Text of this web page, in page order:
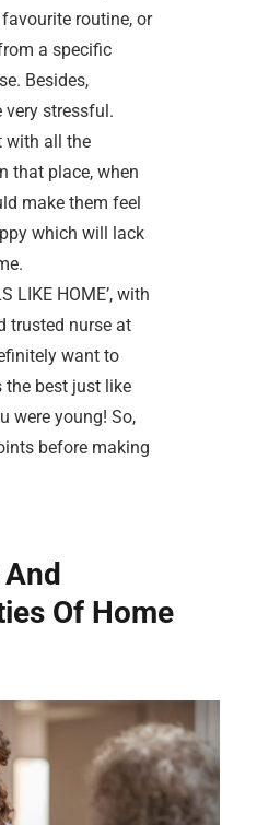
routine, or
a specific
Besides,
very stressful.
with all the
that place, when
make them feel
which will lack
LIKE HOME’, with
trusted nurse at
want to
the best just like
were young! So,
before making
Of Home